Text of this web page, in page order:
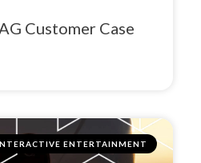
Customer Case
ENTERTAINMENT